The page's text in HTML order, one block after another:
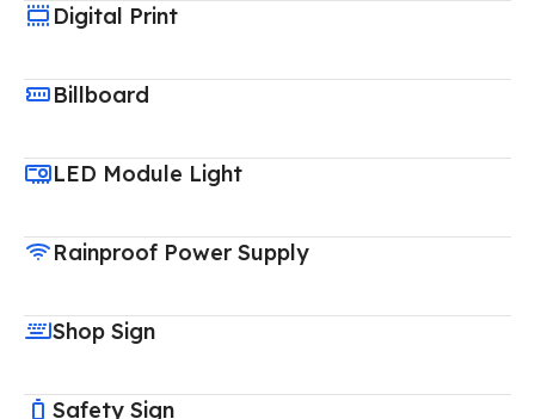
Digital Print
Billboard
LED Module Light
Rainproof Power Supply
Shop Sign
Safety Sign